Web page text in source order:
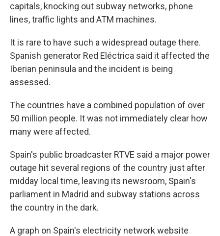
capitals, knocking out subway networks, phone
lines, traffic lights and ATM machines.
It is rare to have such a widespread outage there.
Spanish generator Red Eléctrica said it affected the
Iberian peninsula and the incident is being
assessed.
The countries have a combined population of over
50 million people. It was not immediately clear how
many were affected.
Spain's public broadcaster RTVE said a major power
outage hit several regions of the country just after
midday local time, leaving its newsroom, Spain's
parliament in Madrid and subway stations across
the country in the dark.
A graph on Spain's electricity network website